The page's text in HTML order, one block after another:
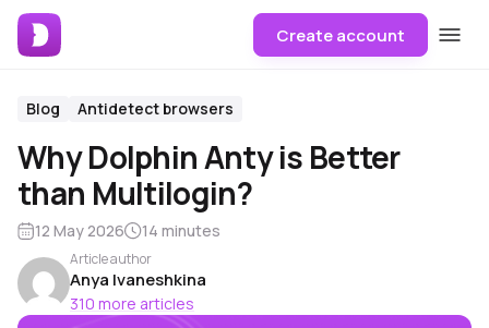
Create account
Blog Antidetect browsers
Why Dolphin Anty is Better
than Multilogin?
12 May 2026 14 minutes
Article author
Anya Ivaneshkina
310 more articles